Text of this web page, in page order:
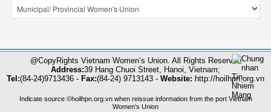
@CopyRights Vietnam Women’s Union. All Rights Reserved
Address:39 Hang Chuoi Street, Hanoi, Vietnam;
Tel:(84-24)9713436 - Fax:(84-24) 9713143 - Website: http://hoilhpn.org.vn
Indicate source ©hoilhpn.org.vn when reissue information from the port Vietnam
Women’s Union